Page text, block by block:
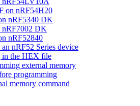
on nRF54H20
nRF5340 DK
nRF7002 DK
nRF52840
nRF52 Series device
in the HEX file
external memory
programming
memory command